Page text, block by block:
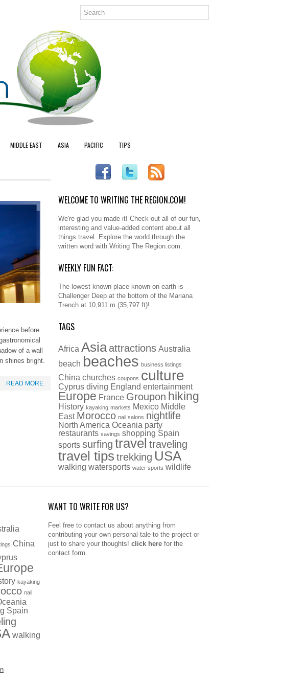
MIDDLE EAST ASIA PACIFIC TIPS
before
of a wall
shines bright.
READ MORE
WELCOME TO WRITING THE REGION.COM!
We're glad you made it! Check out all of our fun,
interesting and value-added content about all
things travel. Explore the world through the
written word with Writing The Region.com.
WEEKLY FUN FACT:
The lowest known place known on earth is
Challenger Deep at the bottom of the Mariana
Trench at 10,911 m (35,797 ft)!
TAGS
Africa Asia attractions Australia
beach beaches business listings
China churches coupons culture
Cyprus diving England entertainment
Europe France Groupon hiking
History kayaking markets Mexico Middle
East Morocco nail salons nightlife
North America Oceania party
restaurants savings shopping Spain
sports surfing travel traveling
travel tips trekking USA
walking watersports water sports wildlife
China
kayaking
nail
Spain
walking
WANT TO WRITE FOR US?
Feel free to contact us about anything from
contributing your own personal tale to the project or
just to share your thoughts! click here for the
contact form.